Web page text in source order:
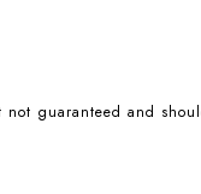
guaranteed and